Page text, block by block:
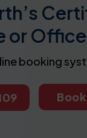
or Office
booking